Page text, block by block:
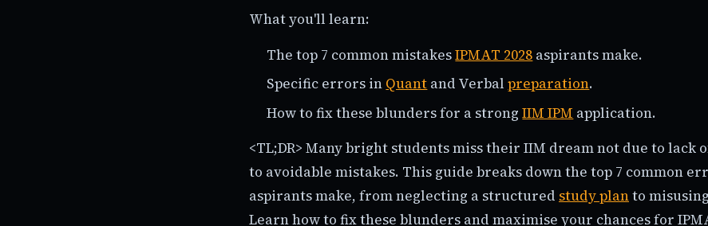
What you'll learn:
The top 7 common mistakesIPMAT 2028 aspirants make.
Specific errors in Quant and Verbalpreparation.
How to fix these blunders for a strongIIM IPM application.
<TL;DR> Many bright students miss their IIM dream not due to lack
to avoidable mistakes. This guide breaks down the top 7 common
aspirants make, from neglecting a structured study planto
Learn how to fix these blunders and maximise your chances for